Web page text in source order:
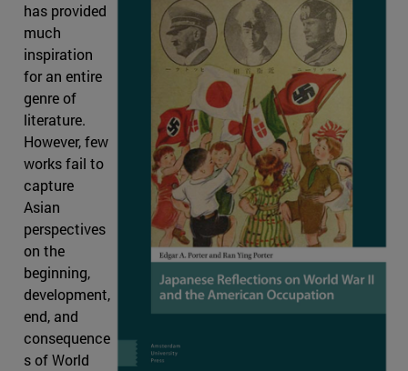
has provided
much
inspiration
for an entire
genre of
literature.
However, few
works fail to
capture
Asian
perspectives
on the
beginning,
development,
end, and
consequence
s of World